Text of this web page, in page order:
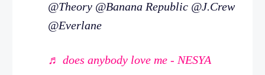
@Theory @Banana Republic @J.Crew
@Everlane
♬ does anybody love me - NESYA